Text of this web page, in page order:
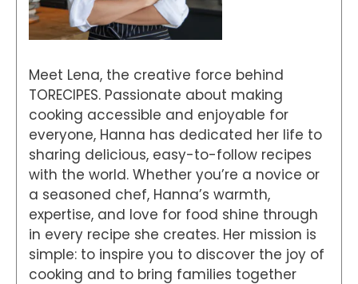
Meet Lena, the creative force behind
TORECIPES. Passionate about making
cooking accessible and enjoyable for
everyone, Hanna has dedicated her life to
sharing delicious, easy-to-follow recipes
with the world. Whether you’re a novice or
a seasoned chef, Hanna’s warmth,
expertise, and love for food shine through
in every recipe she creates. Her mission is
simple: to inspire you to discover the joy of
cooking and to bring families together